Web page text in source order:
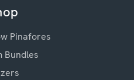
Pinafores
Bundles